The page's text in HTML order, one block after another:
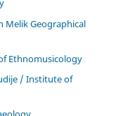
Melik Geographical
Ethnomusicology
/ Institute of